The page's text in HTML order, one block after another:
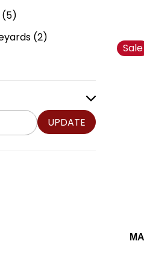
(5)
(2)
UPDATE
Sale